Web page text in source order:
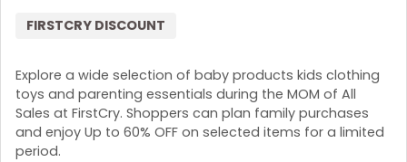
Explore a wide selection of baby products kids clothing
toys and parenting essentials during the MOM of All
Sales at FirstCry. Shoppers can plan family purchases
and enjoy Up to 60% OFF on selected items for a limited
period.
FIRSTCRY DISCOUNT